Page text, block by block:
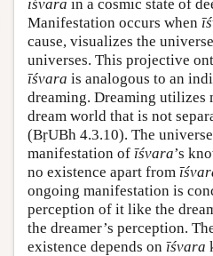
īśvara in a cosmic state of
Manifestation occurs when
cause, visualizes the
universes. This projective
īśvara is analogous to an
dreaming. Dreaming utilizes
dream world that is not
(BṛUBh 4.3.10). The
manifestation of īśvara’s
no existence apart from
ongoing manifestation is
perception of it like the
the dreamer’s perception.
existence depends on īśvara